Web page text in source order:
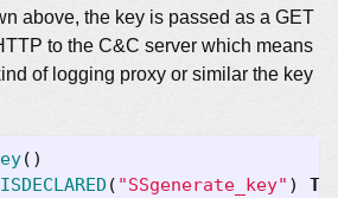
above, the key is passed as a GET
to the C&C server which means
of logging proxy or similar the key
()
ISDECLARED ( "SSgenerate_key" )